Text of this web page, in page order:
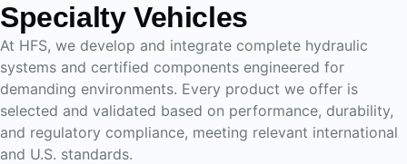
Specialty Vehicles
At HFS, we develop and integrate complete hydraulic
systems and certified components engineered for
demanding environments. Every product we offer is
selected and validated based on performance, durability,
and regulatory compliance, meeting relevant international
and U.S. standards.